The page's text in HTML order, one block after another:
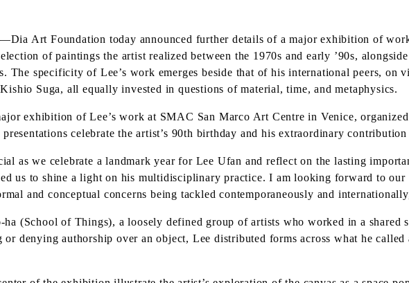
Art Foundation today announced further details of a major exhibition of
of paintings the artist realized between the 1970s and early ’90s,
The specificity of Lee’s work emerges beside that of his international peers, on
Suga, all equally invested in questions of material, time, and metaphysics.
exhibition of Lee’s work at SMAC San Marco Art Centre in Venice,
celebrate the artist’s 90th birthday and his extraordinary
as we celebrate a landmark year for Lee Ufan and reflect on the lasting
us to shine a light on his multidisciplinary practice. I am looking forward to
and conceptual concerns being tackled contemporaneously and
(School of Things), a loosely defined group of artists who worked in a
or denying authorship over an object, Lee distributed forms across what he